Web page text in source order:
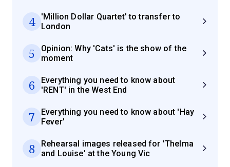
4
'Million Dollar Quartet' to transfer to
London
5
Opinion: Why 'Cats' is the show of the
moment
6
Everything you need to know about
'RENT' in the West End
7
Everything you need to know about 'Hay
Fever'
8
Rehearsal images released for 'Thelma
and Louise' at the Young Vic